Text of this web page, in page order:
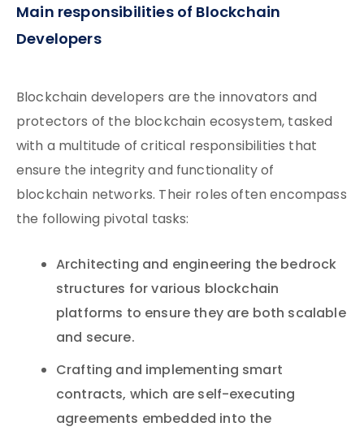
Main responsibilities of Blockchain
Developers
Blockchain developers are the innovators and
protectors of the blockchain ecosystem, tasked
with a multitude of critical responsibilities that
ensure the integrity and functionality of
blockchain networks. Their roles often encompass
the following pivotal tasks:
Architecting and engineering the bedrock
structures for various blockchain
platforms to ensure they are both scalable
and secure.
Crafting and implementing smart
contracts, which are self-executing
agreements embedded into the